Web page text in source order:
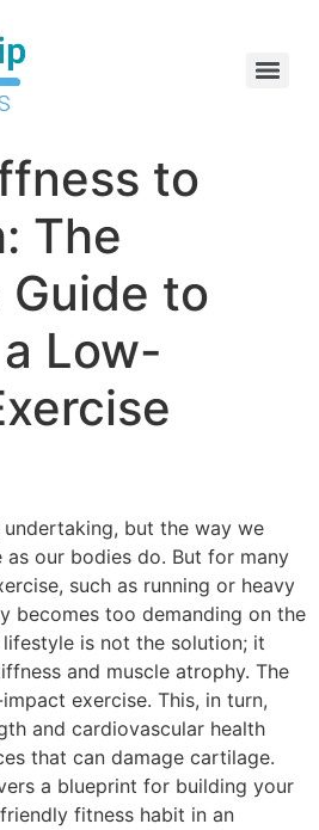
to
The
to
Low-
but the way we
as our bodies do. But for many
such as running or heavy
becomes too demanding on the
is not the solution; it
and muscle atrophy. The
exercise. This, in turn,
and cardiovascular health
that can damage cartilage.
a blueprint for building your
fitness habit in an